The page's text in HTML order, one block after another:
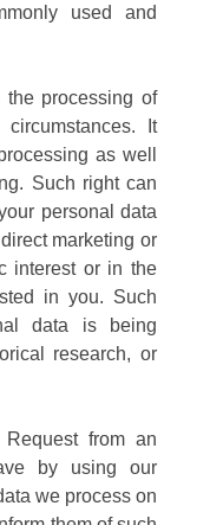
used and
processing of
It
as well
Such right can
personal data
marketing or
interest or in the
in you. Such
data is being
research, or
from an
by using our
we process on